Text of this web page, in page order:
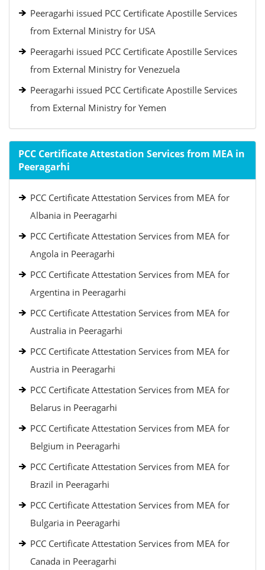
Peeragarhi issued PCC Certificate Apostille Services
from External Ministry for USA
Peeragarhi issued PCC Certificate Apostille Services
from External Ministry for Venezuela
Peeragarhi issued PCC Certificate Apostille Services
from External Ministry for Yemen
PCC Certificate Attestation Services from MEA in
Peeragarhi
PCC Certificate Attestation Services from MEA for
Albania in Peeragarhi
PCC Certificate Attestation Services from MEA for
Angola in Peeragarhi
PCC Certificate Attestation Services from MEA for
Argentina in Peeragarhi
PCC Certificate Attestation Services from MEA for
Australia in Peeragarhi
PCC Certificate Attestation Services from MEA for
Austria in Peeragarhi
PCC Certificate Attestation Services from MEA for
Belarus in Peeragarhi
PCC Certificate Attestation Services from MEA for
Belgium in Peeragarhi
PCC Certificate Attestation Services from MEA for
Brazil in Peeragarhi
PCC Certificate Attestation Services from MEA for
Bulgaria in Peeragarhi
PCC Certificate Attestation Services from MEA for
Canada in Peeragarhi